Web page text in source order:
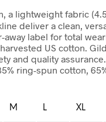
a lightweight fabric
deliver a clean,
away label for total
US cotton.
and quality assurance.
ring-spun cotton,
M L XL